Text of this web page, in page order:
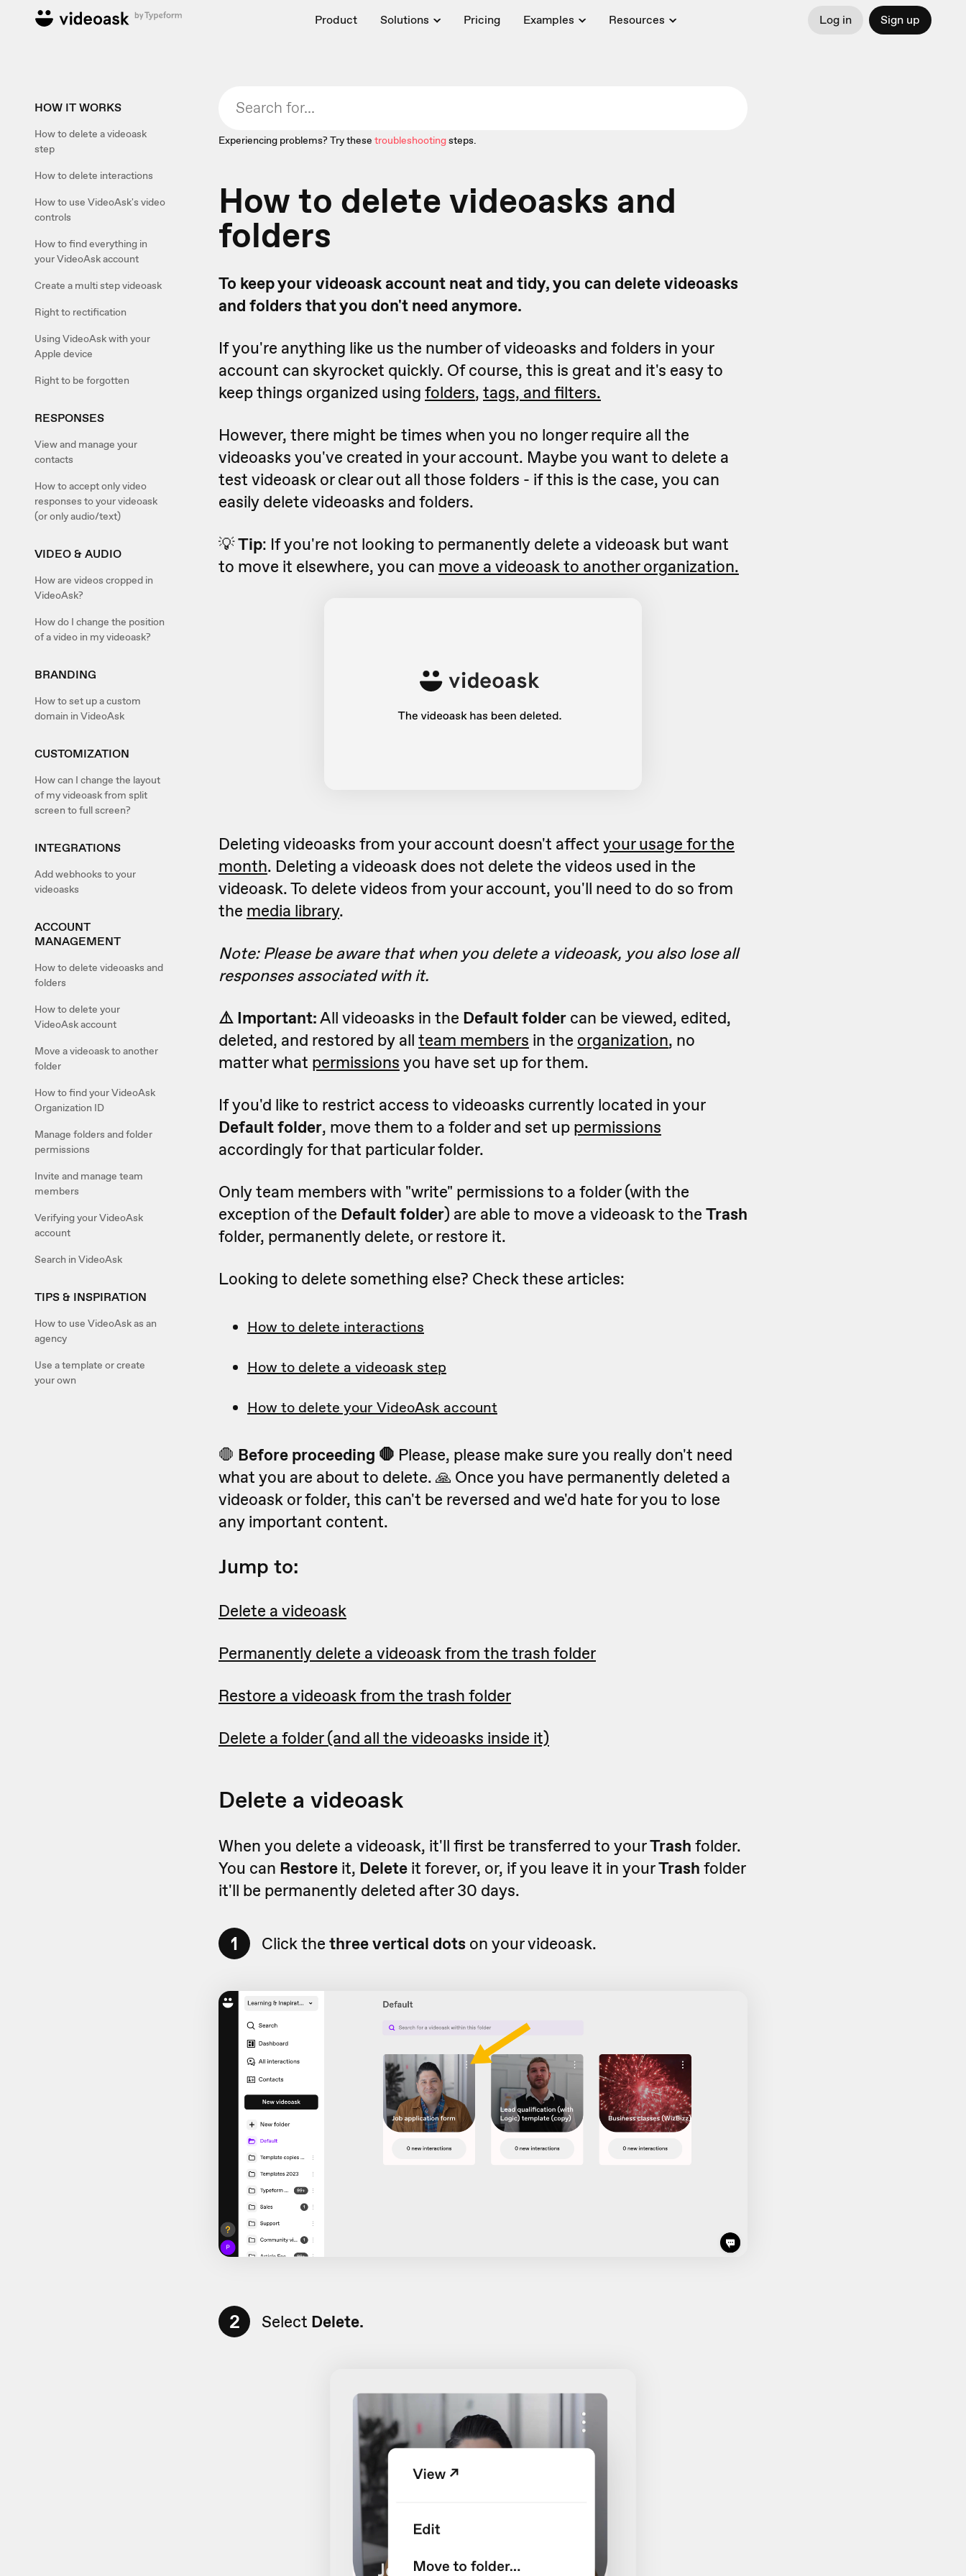
Product Solutions Pricing Examples Resources Log in Sign up
HOW IT WORKS
How to delete a videoask
step
How to delete interactions
How to use VideoAsk's video
controls
How to find everything in
your VideoAsk account
Create a multi step videoask
Right to rectification
Using VideoAsk with your
Apple device
Right to be forgotten
RESPONSES
View and manage your
contacts
How to accept only video
responses to your videoask
(or only audio/text)
VIDEO & AUDIO
How are videos cropped in
VideoAsk?
How do I change the position
of a video in my videoask?
BRANDING
How to set up a custom
domain in VideoAsk
CUSTOMIZATION
How can I change the layout
of my videoask from split
screen to full screen?
INTEGRATIONS
Add webhooks to your
videoasks
ACCOUNT
MANAGEMENT
How to delete videoasks and
folders
How to delete your
VideoAsk account
Move a videoask to another
folder
How to find your VideoAsk
Organization ID
Manage folders and folder
permissions
Invite and manage team
members
Verifying your VideoAsk
account
Search in VideoAsk
TIPS & INSPIRATION
How to use VideoAsk as an
agency
Use a template or create
your own
Experiencing problems? Try these troubleshootingsteps.
How to delete videoasks and
folders
To keep your videoask account neat and tidy, you can delete videoasks
and folders that you don't need anymore.
If you're anything like us the number of videoasks and folders in your
account can skyrocket quickly. Of course, this is great and it's easy to
keep things organized using folders, tags, and filters.
However, there might be times when you no longer require all the
videoasks you've created in your account. Maybe you want to delete a
test videoask or clear out all those folders - if this is the case, you can
easily delete videoasks and folders.
💡Tip: If you're not looking to permanently delete a videoask but want
to move it elsewhere, you can move a videoask to another organization.
Deleting videoasks from your account doesn't affect your usage for the
month. Deleting a videoask does not delete the videos used in the
videoask. To delete videos from your account, you'll need to do so from
the media library.
Note: Please be aware that when you delete a videoask, you also lose all
responses associated with it.
⚠️ Important:All videoasks in the Default folder can be viewed, edited,
deleted, and restored by all team members in the organization, no
matter what permissions you have set up for them.
If you'd like to restrict access to videoasks currently located in your
Default folder, move them to a folder and set up permissions
accordingly for that particular folder.
Only team members with "write" permissions to a folder (with the
exception of the Default folder) are able to move a videoask to the Trash
folder, permanently delete, or restore it.
Looking to delete something else? Check these articles:
How to delete interactions
How to delete a videoask step
How to delete your VideoAsk account
🛑 Before proceeding 🛑 Please, please make sure you really don't need
what you are about to delete. 🙏 Once you have permanently deleted a
videoask or folder, this can't be reversed and we'd hate for you to lose
any important content.
Jump to:
Delete a videoask
Permanently delete a videoask from the trash folder
Restore a videoask from the trash folder
Delete a folder (and all the videoasks inside it)
Delete a videoask
When you delete a videoask, it'll first be transferred to yourTrash folder.
You can Restore it, Delete it forever, or, if you leave it in yourTrash folder
it'll be permanently deleted after 30 days.
1 Click the three vertical dots on your videoask.
2 Select Delete.